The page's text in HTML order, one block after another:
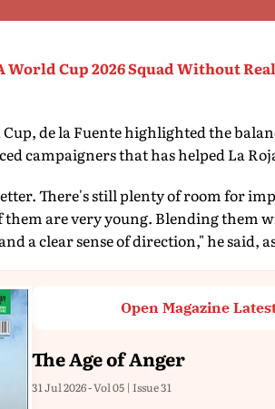
World Cup 2026 Squad Without
de la Fuente highlighted the
campaigners that has helped La
There's still plenty of room for
are very young. Blending them
a clear sense of direction," he said,
Open Magazine
The Age of Anger
31 Jul 2026 - Vol 05 | Issue 31